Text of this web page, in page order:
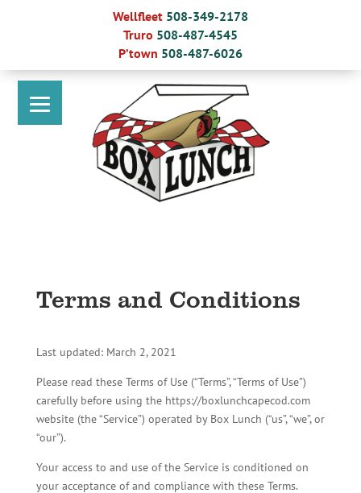
Wellfleet 508-349-2178
Truro 508-487-4545
P’town 508-487-6026
Terms and Conditions
Last updated: March 2, 2021
Please read these Terms of Use (“Terms”, “Terms of Use”)
carefully before using the https://boxlunchcapecod.com
website (the “Service”) operated by Box Lunch (“us”, “we”, or
“our”).
Your access to and use of the Service is conditioned on
your acceptance of and compliance with these Terms.